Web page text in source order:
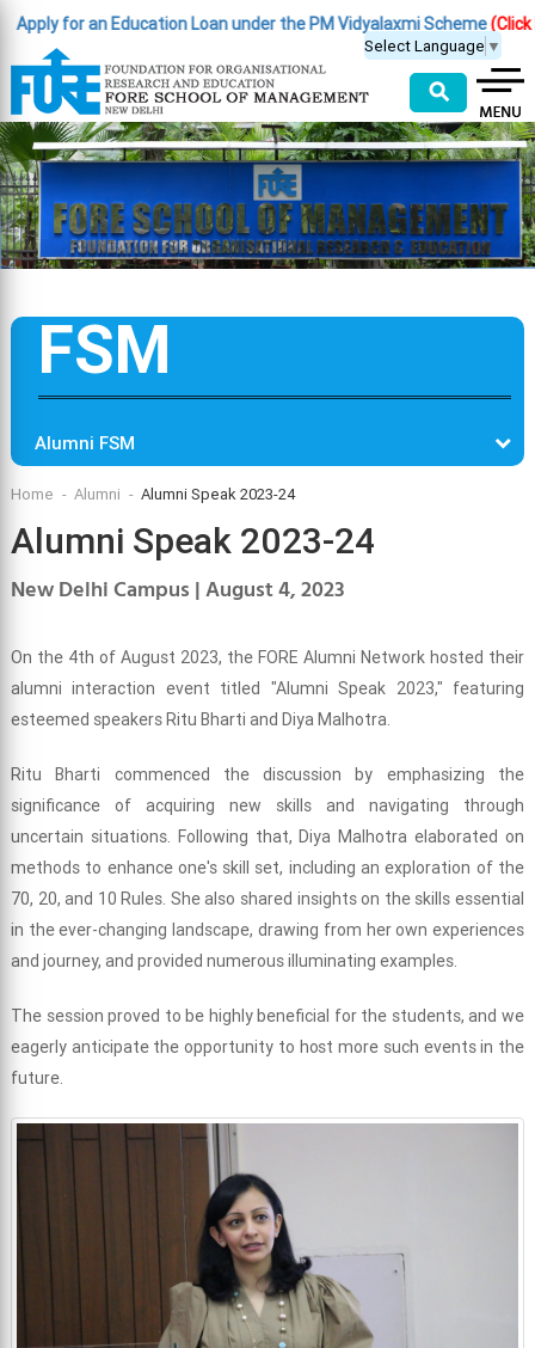
for an Education Loan under the PM Vidyalaxmi Scheme(Click
Select Language ▼
⚲
FSM
Alumni FSM
Home Alumni Alumni Speak 2023-24
Alumni Speak 2023-24
New Delhi Campus | August 4, 2023
On the 4th of August 2023, the FORE Alumni Network hosted their
alumni interaction event titled "Alumni Speak 2023," featuring
esteemed speakers Ritu Bharti and Diya Malhotra.
Ritu Bharti commenced the discussion by emphasizing the
significance of acquiring new skills and navigating through
uncertain situations. Following that, Diya Malhotra elaborated on
methods to enhance one's skill set, including an exploration of the
70, 20, and 10 Rules. She also shared insights on the skills essential
in the ever-changing landscape, drawing from her own experiences
and journey, and provided numerous illuminating examples.
The session proved to be highly beneficial for the students, and we
eagerly anticipate the opportunity to host more such events in the
future.